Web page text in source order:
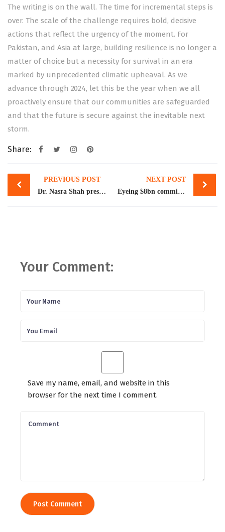
The writing is on the wall. The time for incremental steps is
over. The scale of the challenge requires bold, decisive
actions that reflect the urgency of the moment. For
Pakistan, and Asia at large, building resilience is no longer a
matter of choice but a necessity for survival in an era
marked by unprecedented climatic upheaval. As we
advance through 2024, let this be the year when we all
proactively ensure that our communities are safeguarded
and that the future is secure against the inevitable next
storm.
Share:
Post
navigation
PREVIOUS POST
Dr. Nasra Shah presented her joint work with Ms. Memoona Qazi, titled, Most Favored Destination for Pakistani Migrants: Saudi Arabia, at a workshop organized by the King Faisal Centre for Research and Islamic Studies, Riyadh, on February 19th, 2024
NEXT POST
Eyeing $8bn commitment, Pakistan starts fresh talks with WB
Your Comment:
Save my name, email, and website in this
browser for the next time I comment.